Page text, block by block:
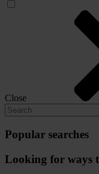
Close
Popular searches
Looking for ways